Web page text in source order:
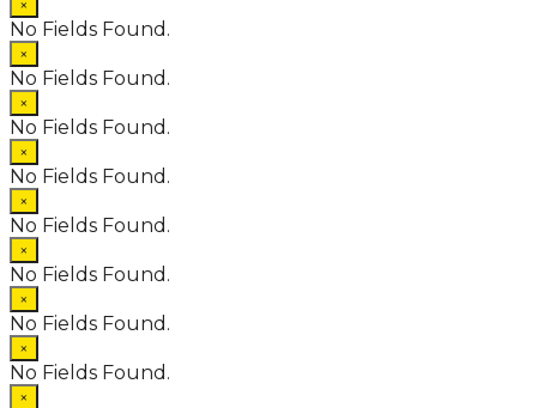
×
No Fields Found.
×
No Fields Found.
×
No Fields Found.
×
No Fields Found.
×
No Fields Found.
×
No Fields Found.
×
No Fields Found.
×
No Fields Found.
×